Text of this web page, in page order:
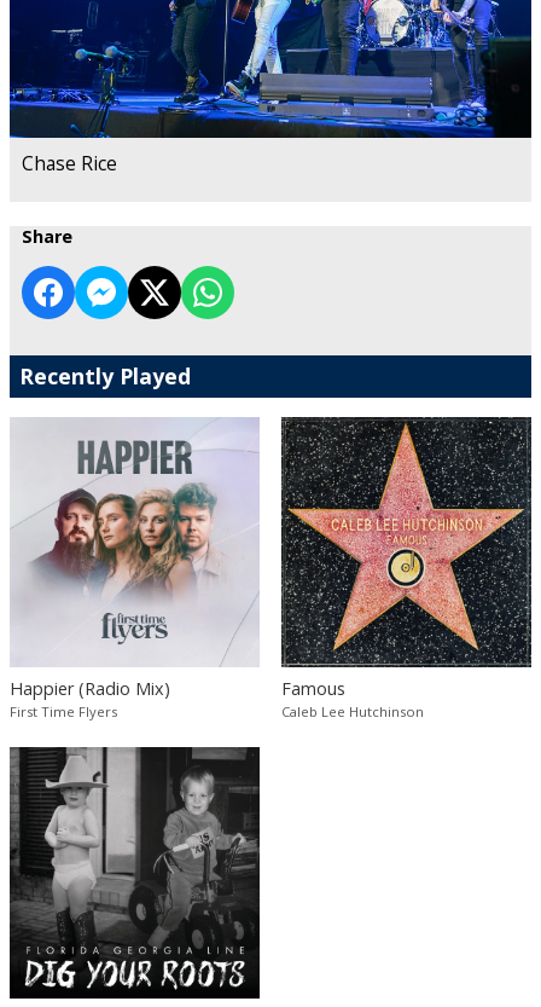
Chase Rice
Share
Recently Played
Happier (Radio Mix)
First Time Flyers
Famous
Caleb Lee Hutchinson